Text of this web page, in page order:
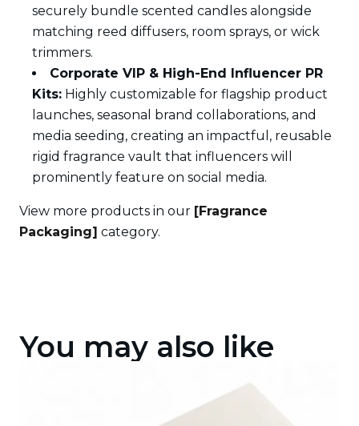
securely bundle scented candles alongside
matching reed diffusers, room sprays, or wick
trimmers.
Corporate VIP & High-End Influencer PR
Kits: Highly customizable for flagship product
launches, seasonal brand collaborations, and
media seeding, creating an impactful, reusable
rigid fragrance vault that influencers will
prominently feature on social media.
View more products in our [Fragrance
Packaging] category.
You may also like